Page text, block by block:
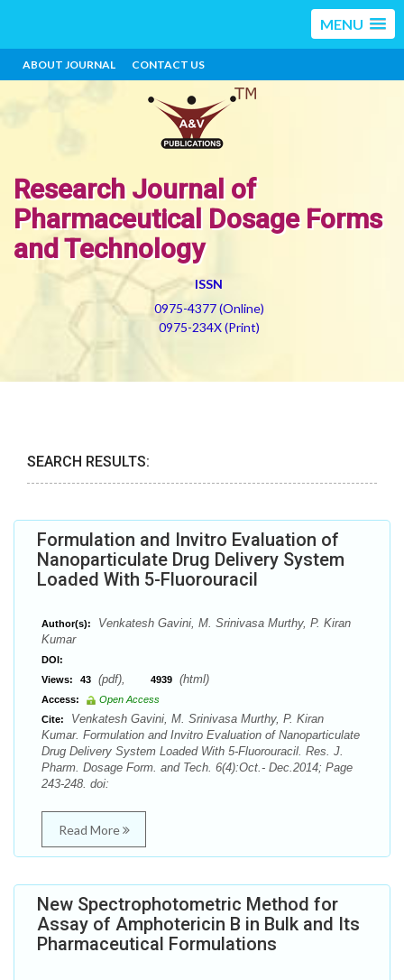
MENU
ABOUT JOURNAL CONTACT US
Research Journal of
Pharmaceutical Dosage Forms
and Technology
ISSN
0975-4377 (Online)
0975-234X (Print)
SEARCH RESULTS:
Formulation and Invitro Evaluation of
Nanoparticulate Drug Delivery System
Loaded With 5-Fluorouracil
Author(s):
Venkatesh Gavini, M. Srinivasa Murthy, P. Kiran
Kumar
DOI:
Views:
43 (pdf), 4939 (html)
Access:
Open Access
Cite:
Venkatesh Gavini, M. Srinivasa Murthy, P. Kiran
Kumar. Formulation and Invitro Evaluation of Nanoparticulate
Drug Delivery System Loaded With 5-Fluorouracil. Res. J.
Pharm. Dosage Form. and Tech. 6(4):Oct.- Dec.2014; Page
243-248. doi:
Read More
New Spectrophotometric Method for
Assay of Amphotericin B in Bulk and Its
Pharmaceutical Formulations